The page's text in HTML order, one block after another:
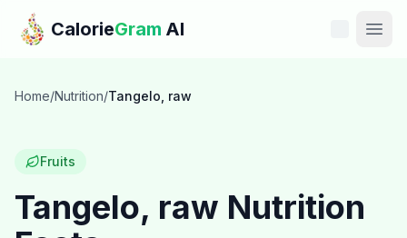
Skip to main content
CalorieGram AI
Features
Calories
Home/Nutrition/Tangelo, raw
Fruits
Tangelo, raw Nutrition